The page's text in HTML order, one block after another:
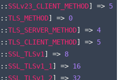
:: SSLv23_CLIENT_METHOD] => 5
::TLS_METHOD] => 0
::TLS_SERVER_METHOD] => 4
::TLS_CLIENT_METHOD] => 5
:: SSL_TLSv1 ] => 8
:: SSL_TLSv1_1 ] => 16
:: SSL_TLSv1_2] => 32